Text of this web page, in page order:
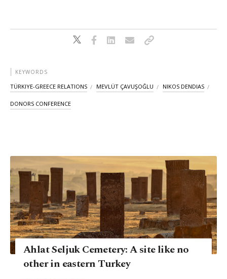
KEYWORDS
TÜRKIYE-GREECE RELATIONS MEVLÜT ÇAVUŞOĞLU NIKOS DENDIAS
DONORS CONFERENCE
Ahlat Seljuk Cemetery: A site like no
other in eastern Turkey